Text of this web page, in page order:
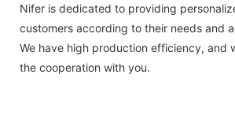
Nifer is dedicated to providing
customers according to their needs and
We have high production efficiency, and
the cooperation with you.